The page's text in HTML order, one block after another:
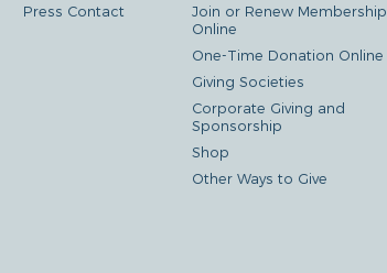
Press Contact
Join or Renew Membership
Online
One-Time Donation Online
Giving Societies
Corporate Giving and
Sponsorship
Shop
Other Ways to Give